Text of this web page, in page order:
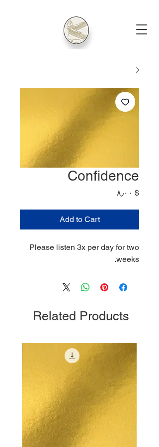
Confidence
$ ۸٫۰۰
Add to Cart
Please listen 3x per day for two
weeks.
Related Products